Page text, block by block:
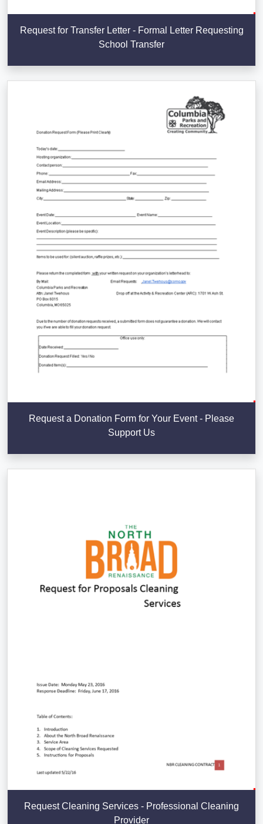
Request for Transfer Letter - Formal Letter Requesting
School Transfer
Request a Donation Form for Your Event - Please
Support Us
Request Cleaning Services - Professional Cleaning
Provider